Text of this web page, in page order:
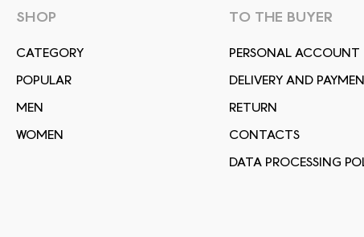
SHOP
СATEGORY
POPULAR
MEN
WOMEN
TO THE BUYER
PERSONAL ACCOUNT
DELIVERY AND
RETURN
CONTACTS
DATA PROCESSING